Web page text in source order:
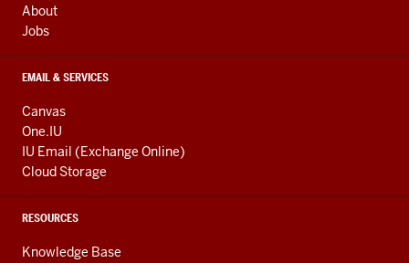
About
Jobs
EMAIL & SERVICES
Canvas
One.IU
IU Email (Exchange Online)
Cloud Storage
RESOURCES
Knowledge Base